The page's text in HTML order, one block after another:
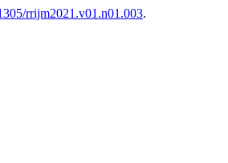
rrijm2021.v01.n01.003.